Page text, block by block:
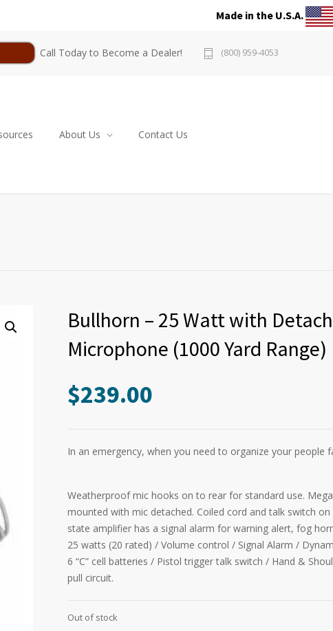
Made in the U.S.A.
Call Today to Become a Dealer! (800) 959-4053
About Us Contact Us
Bullhorn – 25 Watt with
Microphone (1000 Yard Range)
$239.00
In an emergency, when you need to organize your people
Weatherproof mic hooks on to rear for standard use.
mounted with mic detached. Coiled cord and talk switch
state amplifier has a signal alarm for warning alert, fog
25 watts (20 rated) / Volume control / Signal Alarm /
6 “C” cell batteries / Pistol trigger talk switch / Hand &
pull circuit.
Out of stock